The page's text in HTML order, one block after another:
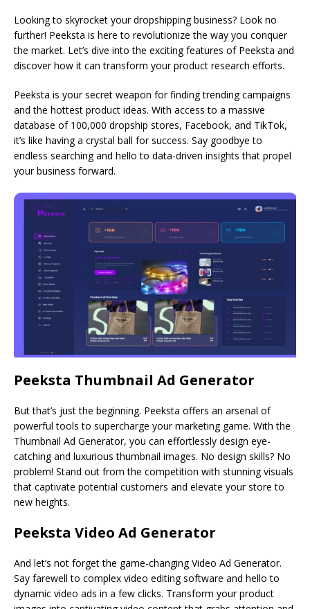
Looking to skyrocket your dropshipping business? Look no
further! Peeksta is here to revolutionize the way you conquer
the market. Let’s dive into the exciting features of Peeksta and
discover how it can transform your product research efforts.
Peeksta is your secret weapon for finding trending campaigns
and the hottest product ideas. With access to a massive
database of 100,000 dropship stores, Facebook, and TikTok,
it’s like having a crystal ball for success. Say goodbye to
endless searching and hello to data-driven insights that propel
your business forward.
Peeksta Thumbnail Ad Generator
But that’s just the beginning. Peeksta offers an arsenal of
powerful tools to supercharge your marketing game. With the
Thumbnail Ad Generator, you can effortlessly design eye-
catching and luxurious thumbnail images. No design skills? No
problem! Stand out from the competition with stunning visuals
that captivate potential customers and elevate your store to
new heights.
Peeksta Video Ad Generator
And let’s not forget the game-changing Video Ad Generator.
Say farewell to complex video editing software and hello to
dynamic video ads in a few clicks. Transform your product